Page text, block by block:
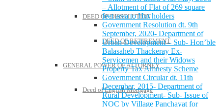
DEED OF DISSOLUTION
DEED OF RETIREMENT
GENERAL POWER OF ATTORNEY
Deed of English Mortgage
– Allotment of Flat of 269 square
feet area to Hut holders
Government Resolution dt. 9th
September, 2020- Department of
Urban Development – Sub- Hon’ble
Balasaheb Thackeray Ex-
Servicemen and their Widows
Property Tax Amnesty Scheme
Government Circular dt. 11th
December, 2015- Department of
Rural Development- Sub- Issue of
NOC by Village Panchayat for